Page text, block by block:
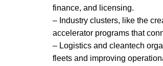
finance, and licensing.
– Industry clusters, like the
accelerator programs that
– Logistics and cleantech
fleets and improving